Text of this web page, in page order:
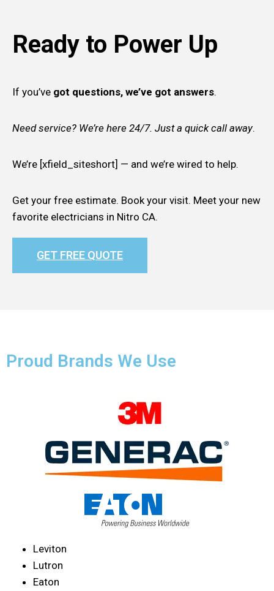
Ready to Power Up
If you’ve got questions, we’ve got answers.
Need service? We’re here 24/7. Just a quick call away.
We’re [xfield_siteshort] — and we’re wired to help.
Get your free estimate. Book your visit. Meet your new
favorite electricians in Nitro CA.
GET FREE QUOTE
Proud Brands We Use
Leviton
Lutron
Eaton